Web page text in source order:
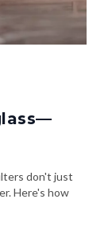
don't just
Here's how